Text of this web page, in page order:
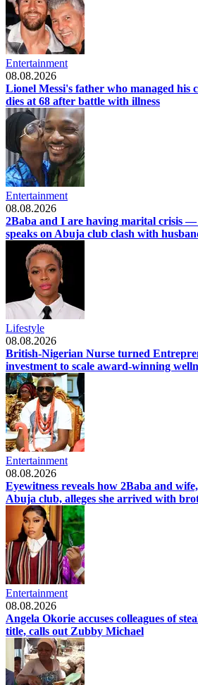
Entertainment
08.08.2026
Lionel Messi's father who managed his
dies at 68 after battle with illness
Entertainment
08.08.2026
2Baba and I are having marital crisis —
speaks on Abuja club clash with
Lifestyle
08.08.2026
British-Nigerian Nurse turned
investment to scale award-winning
Entertainment
08.08.2026
Eyewitness reveals how 2Baba and
Abuja club, alleges she arrived with
Entertainment
08.08.2026
Angela Okorie accuses colleagues of
title, calls out Zubby Michael